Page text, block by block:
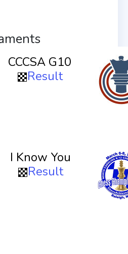
CCCSA G10
Result
I Know You
Result